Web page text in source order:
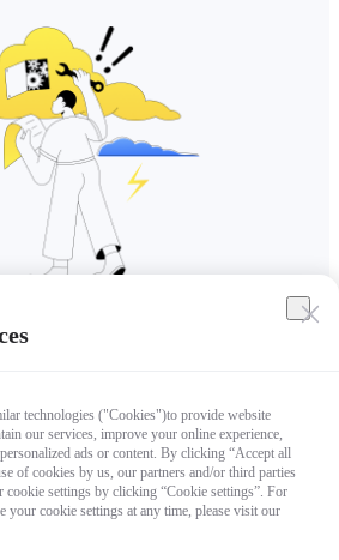
technologies ("Cookies")to provide website
our services, improve your online experience,
ads or content. By clicking “Accept all
of cookies by us, our partners and/or third parties
cookie settings by clicking “Cookie settings”. For
your cookie settings at any time, please visit our